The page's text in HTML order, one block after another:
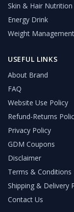
Skin & Hair Nutrition
Energy Drink
Weight Management
USEFUL LINKS
About Brand
FAQ
Website Use Policy
Refund-Returns
Privacy Policy
GDM Coupons
Disclaimer
Terms & Conditions
Shipping & Delivery
Contact Us